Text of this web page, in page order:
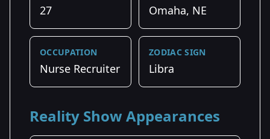
27 Omaha, NE
OCCUPATION
Nurse Recruiter
ZODIAC SIGN
Libra
Reality Show Appearances